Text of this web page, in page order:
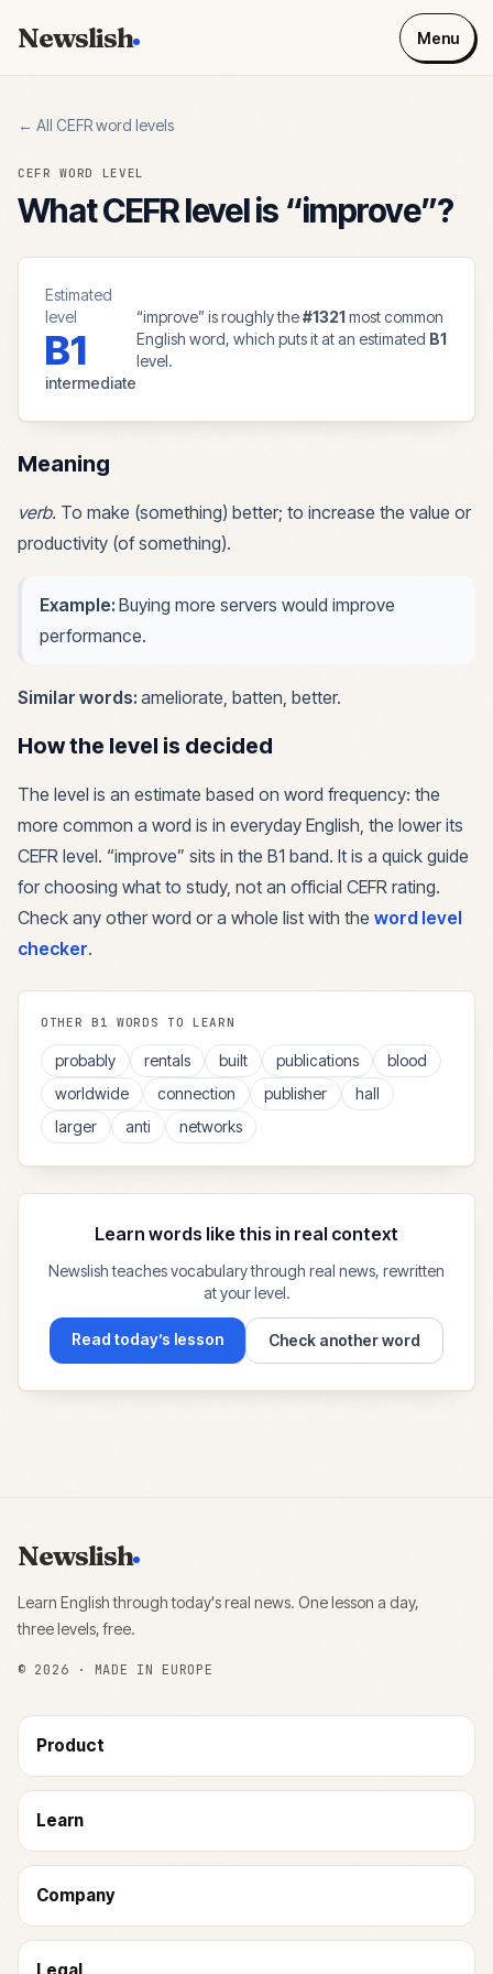
Newslish Menu
← All CEFR word levels
CEFR WORD LEVEL
What CEFR level is “improve”?
Estimated
level
B1
intermediate
“improve” is roughly the#1321most common
English word, which puts it at an estimated B1
level.
Meaning
verb. To make (something) better; to increase the value or
productivity (of something).
Example: Buying more servers would improve
performance.
Similar words: ameliorate, batten, better.
How the level is decided
The level is an estimate based on word frequency: the
more common a word is in everyday English, the lower its
CEFR level. “improve” sits in the B1 band. It is a quick guide
for choosing what to study, not an official CEFR rating.
Check any other word or a whole list with the word level
checker.
OTHER B1 WORDS TO LEARN
probably rentals built publications
blood
worldwide
connection publisher
hall
larger
anti networks
Learn words like this in real context
Newslish teaches vocabulary through real news, rewritten
at your level.
Read today’s lesson Check another word
Newslish
Learn English through today's real news. One lesson a day,
three levels, free.
© 2026 · MADE IN EUROPE
Product
Learn
Company